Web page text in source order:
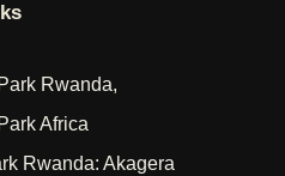
Rwanda,
Africa
Rwanda: Akagera